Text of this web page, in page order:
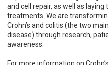
and cell repair, as well as
treatments. We are
Crohn’s and colitis (the two
disease) through research,
awareness.